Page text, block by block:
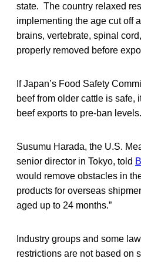
state. The country relaxed
implementing the age cut off
brains, vertebrate, spinal
properly removed before
If Japan’s Food Safety
beef from older cattle is safe,
beef exports to pre-ban levels.
Susumu Harada, the U.S.
senior director in Tokyo, told
would remove obstacles in
products for overseas
aged up to 24 months.”
Industry groups and some
restrictions are not based on